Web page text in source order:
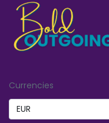
Currencies